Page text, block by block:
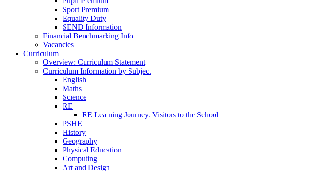
Sport Premium
Equality Duty
SEND Information
Financial Benchmarking Info
Vacancies
Curriculum
Overview: Curriculum Statement
Curriculum Information by Subject
English
Maths
Science
RE
RE Learning Journey: Visitors to the School
PSHE
History
Geography
Physical Education
Computing
Art and Design